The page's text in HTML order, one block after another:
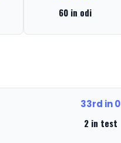
60 in odi
33rd in 0
2 in test